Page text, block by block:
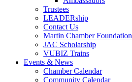
Trustees
LEADERship
Contact Us
Martin Chamber Foundation
JAC Scholarship
VUBIZ Trains
Events & News
Chamber Calendar
Community Calendar